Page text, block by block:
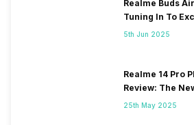
Realme Buds
Tuning In To
5th Jun 2025
Realme 14 Pro
Review: The
25th May 2025